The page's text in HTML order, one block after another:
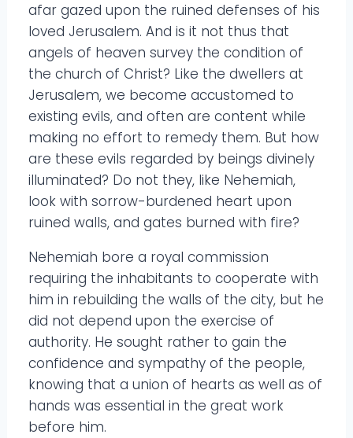
afar gazed upon the ruined defenses of his
loved Jerusalem. And is it not thus that
angels of heaven survey the condition of
the church of Christ? Like the dwellers at
Jerusalem, we become accustomed to
existing evils, and often are content while
making no effort to remedy them. But how
are these evils regarded by beings divinely
illuminated? Do not they, like Nehemiah,
look with sorrow-burdened heart upon
ruined walls, and gates burned with fire?
Nehemiah bore a royal commission
requiring the inhabitants to cooperate with
him in rebuilding the walls of the city, but he
did not depend upon the exercise of
authority. He sought rather to gain the
confidence and sympathy of the people,
knowing that a union of hearts as well as of
hands was essential in the great work
before him.